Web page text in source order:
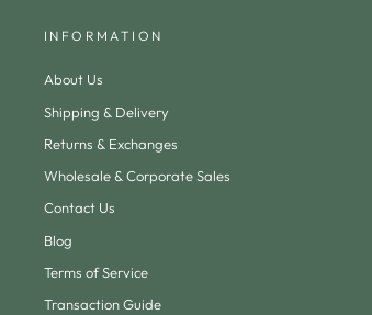
INFORMATION
About Us
Shipping & Delivery
Returns & Exchanges
Wholesale & Corporate Sales
Contact Us
Blog
Terms of Service
Transaction Guide